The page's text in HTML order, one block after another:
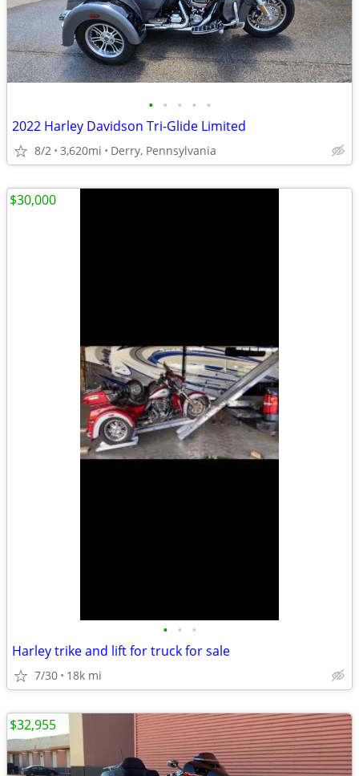
• • • • •
2022 Harley Davidson Tri-Glide Limited
8/2 3,620mi Derry, Pennsylvania
• • •
Harley trike and lift for truck for sale
7/30 18k mi
$30,000
$32,955